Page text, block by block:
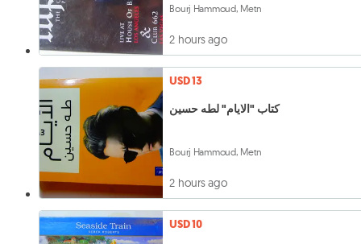
Bourj Hammoud, Metn
2 hours ago
USD 13
كتاب "الايام" لطه حسين
Bourj Hammoud, Metn
2 hours ago
USD 10